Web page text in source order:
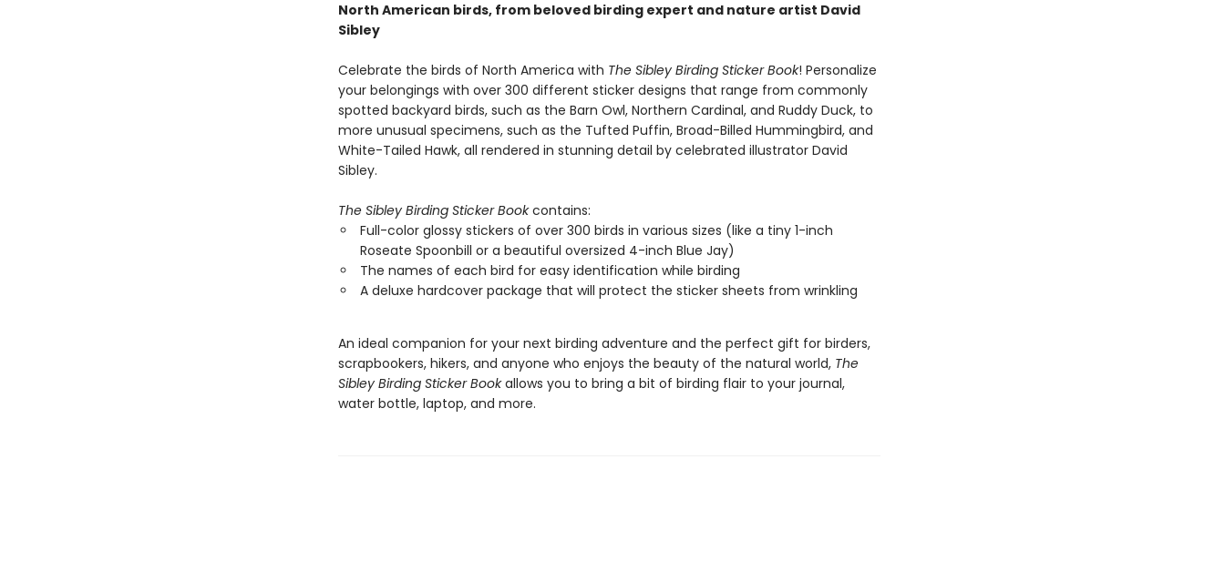
North American birds, from beloved birding expert and nature artist David
Sibley
Celebrate the birds of North America with The Sibley Birding Sticker Book! Personalize
your belongings with over 300 different sticker designs that range from commonly
spotted backyard birds, such as the Barn Owl, Northern Cardinal, and Ruddy Duck, to
more unusual specimens, such as the Tufted Puffin, Broad-Billed Hummingbird, and
White-Tailed Hawk, all rendered in stunning detail by celebrated illustrator David
Sibley.
The Sibley Birding Sticker Bookcontains:
Full-color glossy stickers of over 300 birds in various sizes (like a tiny 1-inch
Roseate Spoonbill or a beautiful oversized 4-inch Blue Jay)
The names of each bird for easy identification while birding
A deluxe hardcover package that will protect the sticker sheets from wrinkling
An ideal companion for your next birding adventure and the perfect gift for birders,
scrapbookers, hikers, and anyone who enjoys the beauty of the natural world, The
Sibley Birding Sticker Bookallows you to bring a bit of birding flair to your journal,
water bottle, laptop, and more.